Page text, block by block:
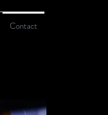
Contact